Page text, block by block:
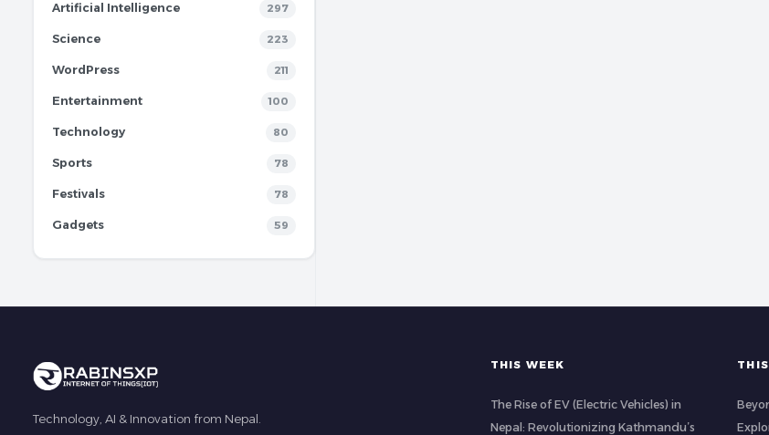
Artificial Intelligence 297
Science 223
WordPress 211
Entertainment 100
Technology 80
Sports 78
Festivals 78
Gadgets 59
Technology, AI & Innovation from Nepal.
THIS WEEK
The Rise of EV (Electric Vehicles) in
Nepal: Revolutionizing Kathmandu’s